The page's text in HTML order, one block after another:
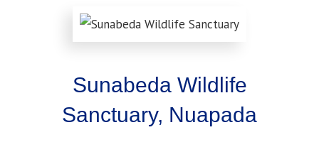
Sunabeda Wildlife
Sanctuary, Nuapada